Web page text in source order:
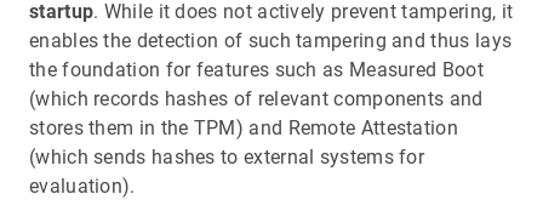
startup. While it does not actively prevent tampering, it
enables the detection of such tampering and thus lays
the foundation for features such as Measured Boot
(which records hashes of relevant components and
stores them in the TPM) and Remote Attestation
(which sends hashes to external systems for
evaluation).